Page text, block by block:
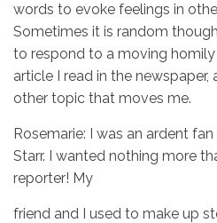
words to evoke feelings in
Sometimes it is random
to respond to a moving homily
article I read in the
other topic that moves me.
Rosemarie: I was an ardent
Starr. I wanted nothing more
reporter! My
friend and I used to make up